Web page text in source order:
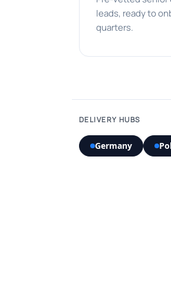
leads, ready to
quarters.
DELIVERY HUBS
Germany